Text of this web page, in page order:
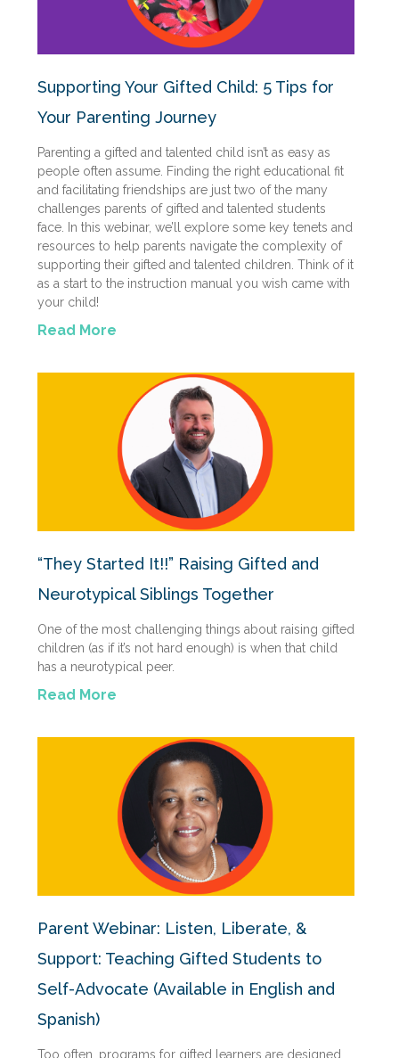
Supporting Your Gifted Child: 5 Tips for
Your Parenting Journey
Parenting a gifted and talented child isn’t as easy as
people often assume. Finding the right educational fit
and facilitating friendships are just two of the many
challenges parents of gifted and talented students
face. In this webinar, we’ll explore some key tenets and
resources to help parents navigate the complexity of
supporting their gifted and talented children. Think of it
as a start to the instruction manual you wish came with
your child!
Read More
“They Started It!!” Raising Gifted and
Neurotypical Siblings Together
One of the most challenging things about raising gifted
children (as if it’s not hard enough) is when that child
has a neurotypical peer.
Read More
Parent Webinar: Listen, Liberate, &
Support: Teaching Gifted Students to
Self-Advocate (Available in English and
Spanish)
Too often, programs for gifted learners are designed